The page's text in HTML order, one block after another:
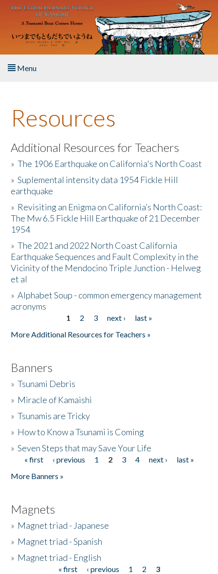
Skip to main content
Menu
About the Book
Listen to the Book
Activities
The Story & Student Exchange
Resources
Donate
Resources
Additional Resources for Teachers
»The 1906 Earthquake on California's North Coast
»Suplemental intensity data 1954 Fickle Hill
earthquake
» Revisiting an Enigma on California’s North Coast:
The Mw 6.5 Fickle Hill Earthquake of 21 December
1954
»The 2021 and 2022 North Coast California
Earthquake Sequences and Fault Complexity in the
Vicinity of the Mendocino Triple Junction - Helweg
et al
»Alphabet Soup - common emergency management
acronyms
1 2 3 next ›
last »
More Additional Resources for Teachers »
Banners
»Tsunami Debris
» Miracle of Kamaishi
»Tsunamis are Tricky
» How to Know a Tsunami is Coming
»Seven Steps that may Save Your Life
Pages
« first ‹ previous 1 2 3 4 next ›
last »
More Banners »
Magnets
» Magnet triad - Japanese
» Magnet triad - Spanish
» Magnet triad - English
« first ‹ previous 1 2
3